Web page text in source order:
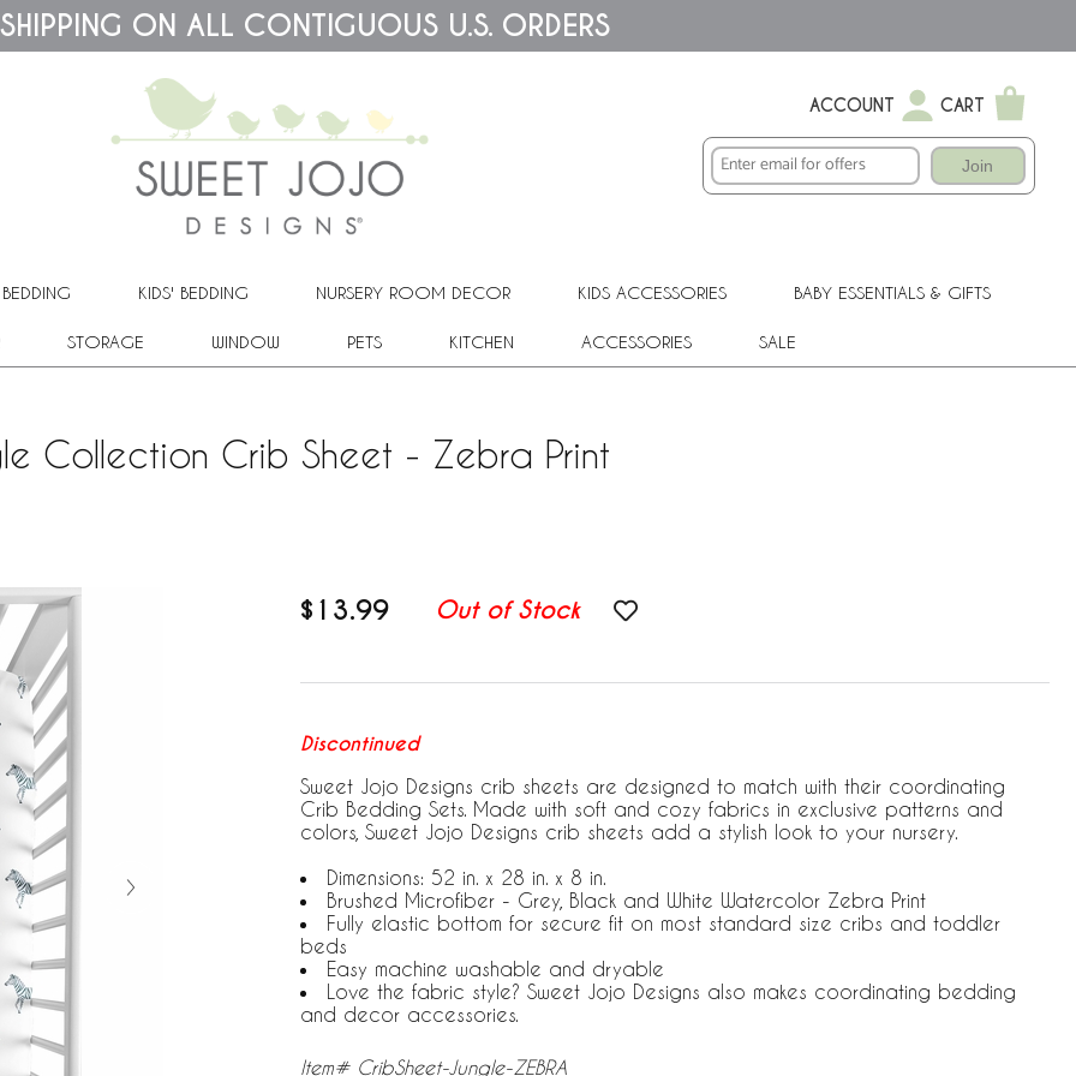
SHIPPING ON ALL CONTIGUOUS U.S. ORDERS
ACCOUNT CART
Join
KIDS' BEDDING NURSERY ROOM DECOR KIDS ACCESSORIES BABY ESSENTIALS & GIFTS
STORAGE WINDOW PETS KITCHEN ACCESSORIES SALE
Collection Crib Sheet - Zebra Print
$13.99 Out of Stock
Discontinued
Sweet Jojo Designs crib sheets are designed to match with their coordinating
Crib Bedding Sets. Made with soft and cozy fabrics in exclusive patterns and
colors, Sweet Jojo Designs crib sheets add a stylish look to your nursery.
Dimensions: 52 in. x 28 in. x 8 in.
Brushed Microfiber - Grey, Black and White Watercolor Zebra Print
Fully elastic bottom for secure fit on most standard size cribs and toddler
beds
Easy machine washable and dryable
Love the fabric style? Sweet Jojo Designs also makes coordinating bedding
and decor accessories.
Item# CribSheet-Jungle-ZEBRA